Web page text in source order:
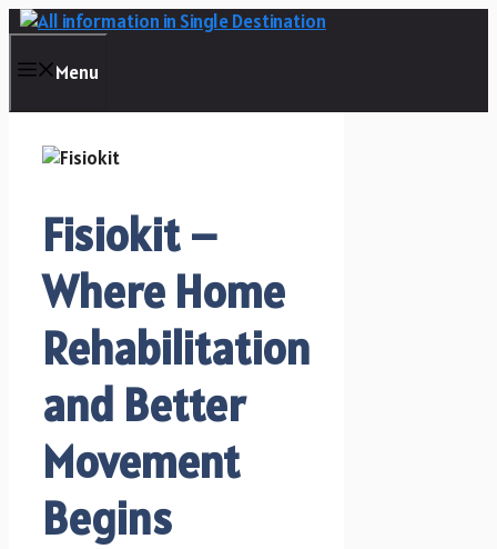
Skip
contentMenu
Fisiokit –
Where Home
Rehabilitation
and Better
Movement
Begins